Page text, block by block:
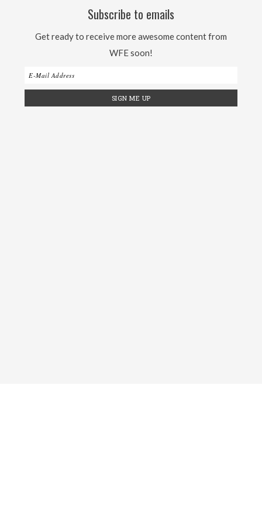
Subscribe to emails
Get ready to receive more awesome content from
WFE soon!